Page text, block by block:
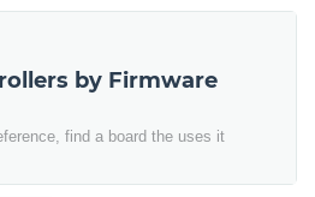
by Firmware
find a board the uses it